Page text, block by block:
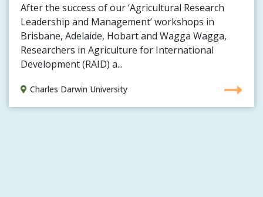
After the success of our ‘Agricultural Research
Leadership and Management’ workshops in
Brisbane, Adelaide, Hobart and Wagga Wagga,
Researchers in Agriculture for International
Development (RAID) a...
Charles Darwin University